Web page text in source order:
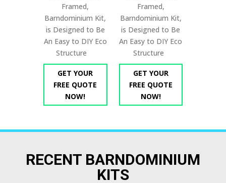
Framed,
Barndominium Kit,
is Designed to Be
An Easy to DIY Eco
Structure
GET YOUR
FREE QUOTE
NOW!
Framed,
Barndominium Kit,
is Designed to Be
An Easy to DIY Eco
Structure
GET YOUR
FREE QUOTE
NOW!
RECENT BARNDOMINIUM
KITS​​